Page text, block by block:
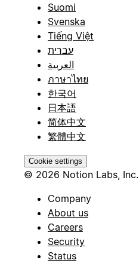
Suomi
Svenska
Tiếng Việt
עברית
العربية
ภาษาไทย
한국어
日本語
简体中文
繁體中文
Cookie settings
© 2026 Notion Labs, Inc.
Company
About us
Careers
Security
Status